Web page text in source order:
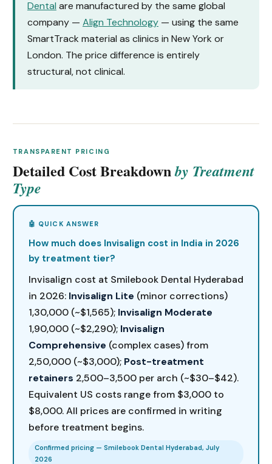
Dental are manufactured by the same global
company — Align Technology— using the same
SmartTrack material as clinics in New York or
London. The price difference is entirely
structural, not clinical.
TRANSPARENT PRICING
Detailed Cost Breakdownby Treatment
Type
How much does Invisalign cost in India in 2026
by treatment tier?
Invisalign cost at Smilebook Dental Hyderabad
in 2026: Invisalign Lite (minor corrections)
₹1,30,000 (~$1,565); Invisalign Moderate
₹1,90,000 (~$2,290); Invisalign
Comprehensive (complex cases) from
₹2,50,000 (~$3,000); Post-treatment
retainers ₹2,500–₹3,500 per arch (~$30–$42).
Equivalent US costs range from $3,000 to
$8,000. All prices are confirmed in writing
before treatment begins.
Confirmed pricing — Smilebook Dental Hyderabad, July
2026